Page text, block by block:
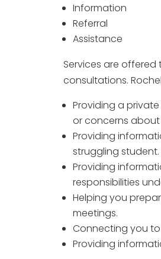
Information
Referral
Assistance
Services are
consultations.
Providing a
or concerns
Providing
struggling student.
Providing
responsibilities
Helping you
meetings.
Connecting you
Providing